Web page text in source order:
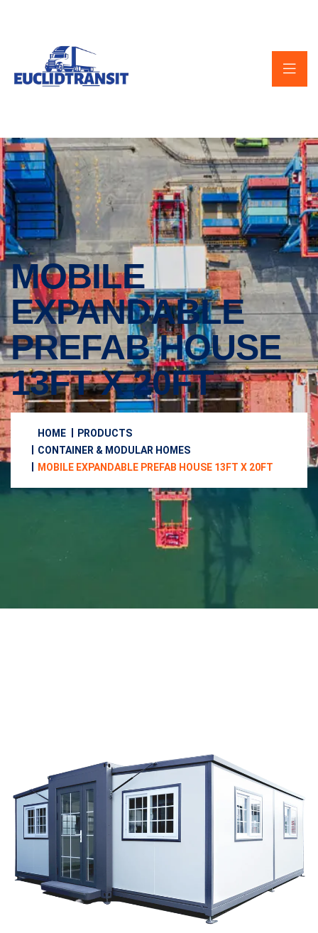
MOBILE
EXPANDABLE
PREFAB HOUSE
13FT X 20FT
HOME
PRODUCTS
CONTAINER & MODULAR HOMES
MOBILE EXPANDABLE PREFAB HOUSE 13FT X 20FT